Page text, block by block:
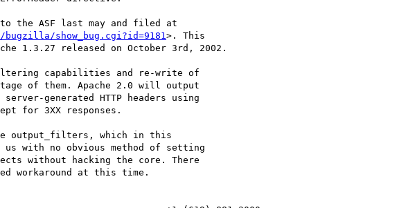
show_bug.cgi?id=9181>. This
capabilities and re-write of